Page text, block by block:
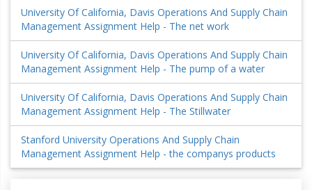
University Of California, Davis Operations And Supply Chain
Management Assignment Help - The net work
University Of California, Davis Operations And Supply Chain
Management Assignment Help - The pump of a water
University Of California, Davis Operations And Supply Chain
Management Assignment Help - The Stillwater
Stanford University Operations And Supply Chain
Management Assignment Help - the companys products